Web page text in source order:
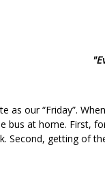
as our “Friday”.
bus at home. First,
Second, getting of